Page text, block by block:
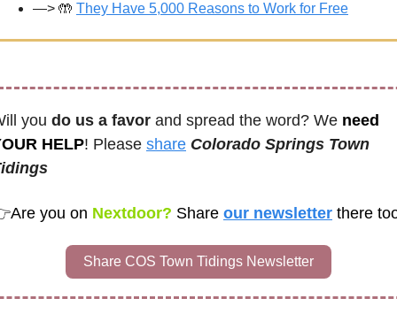
—> 🤲 They Have 5,000 Reasons to Work for Free
you do us a favor and spread the word? We need
HELP! Please share Colorado Springs Town
Are you on Nextdoor? Share our newsletter
Share COS Town Tidings Newsletter